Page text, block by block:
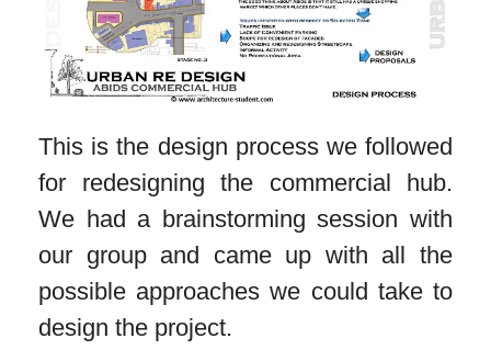
This is the design process we followed
for redesigning the commercial hub.
We had a brainstorming session with
our group and came up with all the
possible approaches we could take to
design the project.